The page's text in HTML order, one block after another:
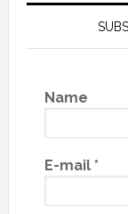
Name
E-mail *